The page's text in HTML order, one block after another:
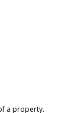
a property.